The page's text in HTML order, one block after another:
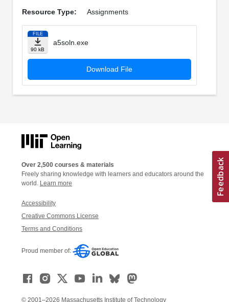
Resource Type: Assignments
FILE
90 kB
a5soln.exe
Download File
Over 2,500 courses & materials
Freely sharing knowledge with learners and educators around the
world. Learn more
Accessibility
Creative Commons License
Terms and Conditions
Proud member of:
© 2001–2026 Massachusetts Institute of Technology